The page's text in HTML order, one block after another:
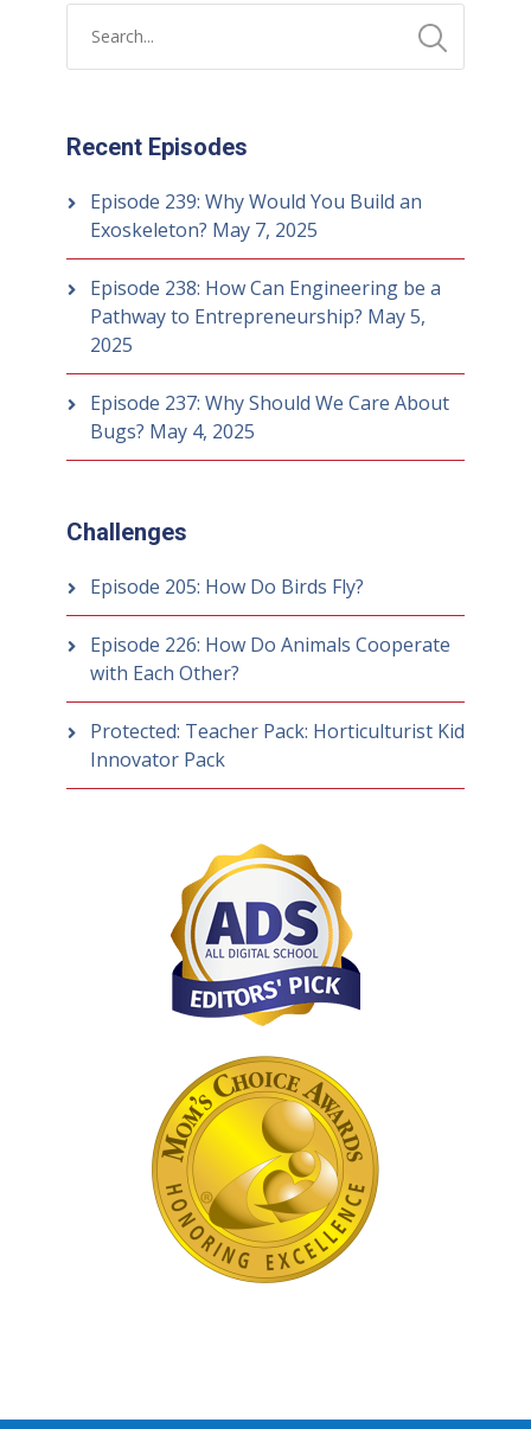
Recent Episodes
Episode 239: Why Would You Build an
Exoskeleton? May 7, 2025
Episode 238: How Can Engineering be a
Pathway to Entrepreneurship? May 5,
2025
Episode 237: Why Should We Care About
Bugs? May 4, 2025
Challenges
Episode 205: How Do Birds Fly?
Episode 226: How Do Animals Cooperate
with Each Other?
Protected: Teacher Pack: Horticulturist Kid
Innovator Pack